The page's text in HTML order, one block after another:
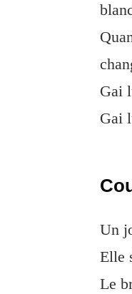
Gai
Gai
Un
Elle
Le